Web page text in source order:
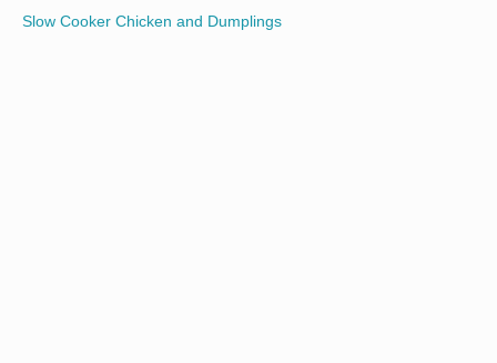
Slow Cooker Chicken and Dumplings